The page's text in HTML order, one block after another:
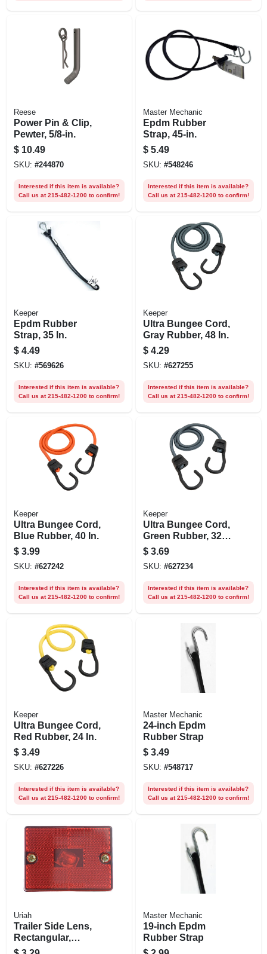
Reese
Power Pin & Clip,
Pewter, 5/8-in.
$ 10.49
SKU: #244870
Interested if this item is available?
Call us at 215-482-1200 to confirm!
Master Mechanic
Epdm Rubber
Strap, 45-in.
$ 5.49
SKU: #548246
Interested if this item is available?
Call us at 215-482-1200 to confirm!
Keeper
Epdm Rubber
Strap, 35 In.
$ 4.49
SKU: #569626
Interested if this item is available?
Call us at 215-482-1200 to confirm!
Keeper
Ultra Bungee Cord,
Gray Rubber, 48 In.
$ 4.29
SKU: #627255
Interested if this item is available?
Call us at 215-482-1200 to confirm!
Keeper
Ultra Bungee Cord,
Blue Rubber, 40 In.
$ 3.99
SKU: #627242
Interested if this item is available?
Call us at 215-482-1200 to confirm!
Keeper
Ultra Bungee Cord,
Green Rubber, 32
In.
$ 3.69
SKU: #627234
Interested if this item is available?
Call us at 215-482-1200 to confirm!
Keeper
Ultra Bungee Cord,
Red Rubber, 24 In.
$ 3.49
SKU: #627226
Interested if this item is available?
Call us at 215-482-1200 to confirm!
Master Mechanic
24-inch Epdm
Rubber Strap
$ 3.49
SKU: #548717
Interested if this item is available?
Call us at 215-482-1200 to confirm!
Uriah
Trailer Side Lens,
Rectangular,
Standard
Master Mechanic
19-inch Epdm
Rubber Strap